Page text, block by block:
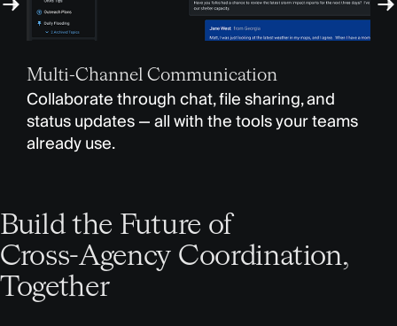
Multi-Channel Communication
Collaborate through chat, file sharing, and
status updates — all with the tools your teams
already use.
Build the Future of
Cross-Agency Coordination,
Together